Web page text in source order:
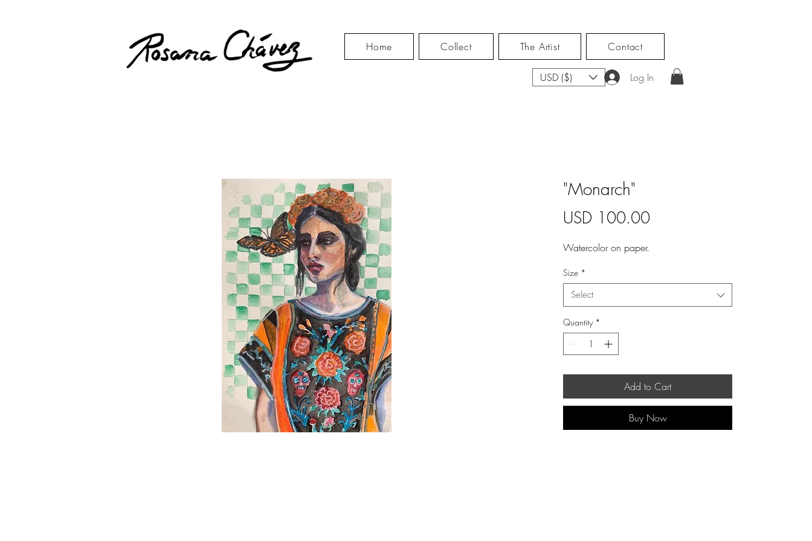
Home Collect The Artist Contact
USD ($) Log In
"Monarch"
USD 100.00Price
Watercolor on paper.
Size *
Select
Quantity *
Add to Cart
Buy Now